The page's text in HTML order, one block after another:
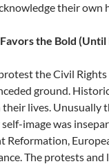
their
the Bold (Until
the Civil
ground.
lives. Unusually
image was
Reformation,
The protests